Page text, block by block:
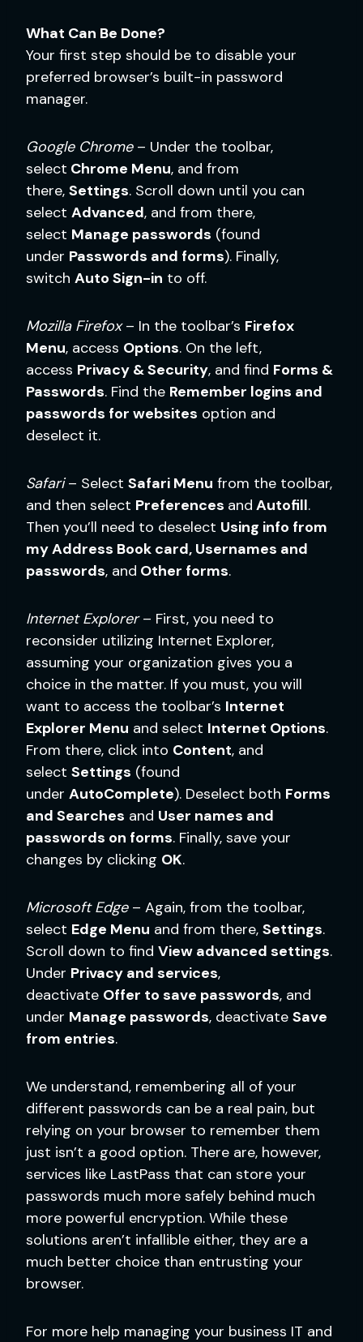
What Can Be Done?
Your first step should be to disable your
preferred browser’s built-in password
manager.
Google Chrome– Under the toolbar,
select Chrome Menu, and from
there, Settings. Scroll down until you can
select Advanced, and from there,
select Manage passwords (found
under Passwords and forms). Finally,
switch Auto Sign-in to off.
Mozilla Firefox– In the toolbar’s Firefox
Menu, access Options. On the left,
access Privacy & Security, and find Forms &
Passwords. Find the Remember logins and
passwords for websites option and
deselect it.
Safari– Select Safari Menu from the toolbar,
and then select Preferences and Autofill.
Then you’ll need to deselect Using info from
my Address Book card, Usernames and
passwords, and Other forms.
Internet Explorer– First, you need to
reconsider utilizing Internet Explorer,
assuming your organization gives you a
choice in the matter. If you must, you will
want to access the toolbar’s Internet
Explorer Menu and select Internet Options.
From there, click into Content, and
select Settings (found
under AutoComplete). Deselect both Forms
and Searches and User names and
passwords on forms. Finally, save your
changes by clicking OK.
Microsoft Edge– Again, from the toolbar,
select Edge Menu and from there, Settings.
Scroll down to find View advanced settings.
Under Privacy and services,
deactivate Offer to save passwords, and
under Manage passwords, deactivate Save
from entries.
We understand, remembering all of your
different passwords can be a real pain, but
relying on your browser to remember them
just isn’t a good option. There are, however,
services like LastPass that can store your
passwords much more safely behind much
more powerful encryption. While these
solutions aren’t infallible either, they are a
much better choice than entrusting your
browser.
For more help managing your business IT and